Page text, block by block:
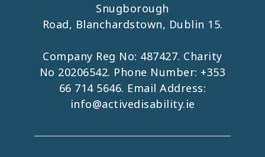
Snugborough
Road, Blanchardstown, Dublin 15.
Company Reg No: 487427. Charity
No 20206542. Phone Number: +353
66 714 5646. Email Address:
info@activedisability.ie